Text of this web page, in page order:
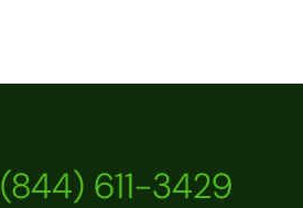
(844) 611-3429